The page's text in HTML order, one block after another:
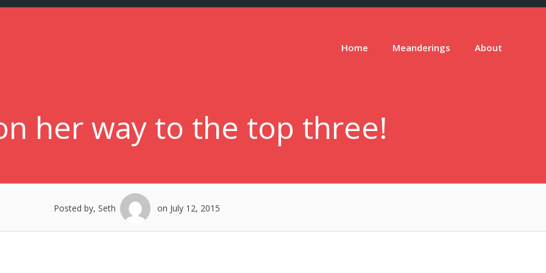
Home Meanderings About
her way to the top three!
Posted by, Seth on July 12, 2015